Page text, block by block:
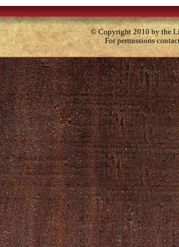
© Copyright 2010 by the
For permissions